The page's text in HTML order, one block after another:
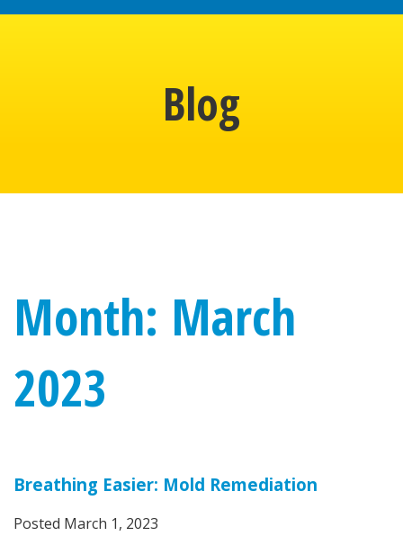
Blog
Month: March
2023
Breathing Easier: Mold Remediation
Posted March 1, 2023